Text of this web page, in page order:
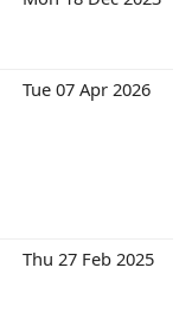
Tue 07 Apr 2026
Thu 27 Feb 2025